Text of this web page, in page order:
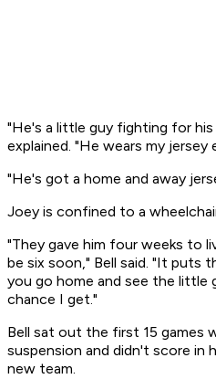
"He's a little guy fighting for his
explained. "He wears my jersey
"He's got a home and away
Joey is confined to a
"They gave him four weeks to
be six soon," Bell said. "It puts
you go home and see the little
chance I get."
Bell sat out the first 15 games
suspension and didn't score in
new team.